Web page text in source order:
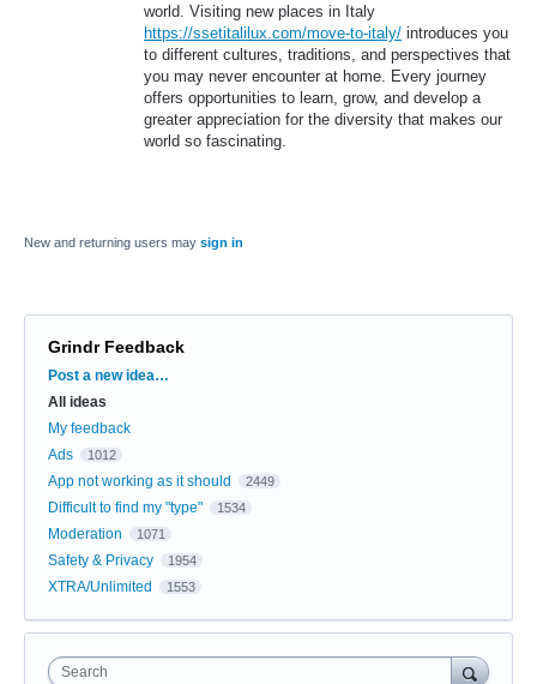
world. Visiting new places in Italy
https://ssetitalilux.com/move-to-italy/ introduces you
to different cultures, traditions, and perspectives that
you may never encounter at home. Every journey
offers opportunities to learn, grow, and develop a
greater appreciation for the diversity that makes our
world so fascinating.
New and returning users may sign in
Grindr Feedback
Categories
Post a new idea…
All ideas
My feedback
Ads
1012
App not working as it should 2449
Difficult to find my "type" 1534
Moderation 1071
Safety & Privacy 1954
XTRA/Unlimited 1553
Search